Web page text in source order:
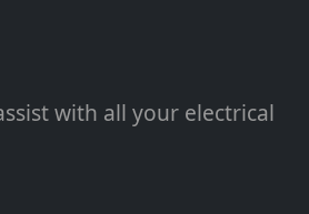
with all your electrical